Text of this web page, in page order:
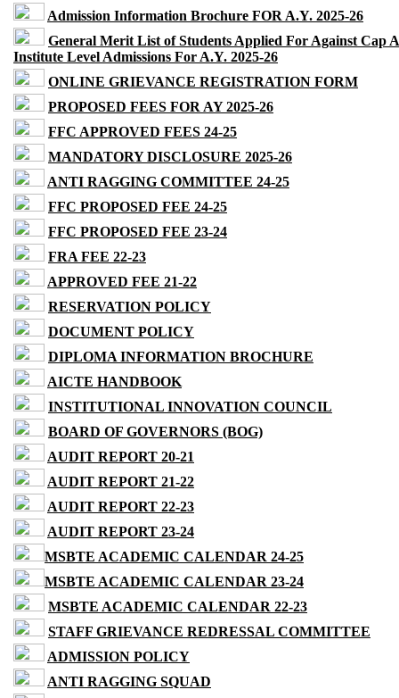
Admission Information Brochure FOR A.Y. 2025-26
General Merit List of Students Applied For Against Cap
Institute Level Admissions For A.Y. 2025-26
ONLINE GRIEVANCE REGISTRATION FORM
PROPOSED FEES FOR AY 2025-26
FFC APPROVED FEES 24-25
MANDATORY DISCLOSURE 2025-26
ANTI RAGGING COMMITTEE 24-25
FFC PROPOSED FEE 24-25
FFC PROPOSED FEE 23-24
FRA FEE 22-23
APPROVED FEE 21-22
RESERVATION POLICY
DOCUMENT POLICY
DIPLOMA INFORMATION BROCHURE
AICTE HANDBOOK
INSTITUTIONAL INNOVATION COUNCIL
BOARD OF GOVERNORS (BOG)
AUDIT REPORT 20-21
AUDIT REPORT 21-22
AUDIT REPORT 22-23
AUDIT REPORT 23-24
MSBTE ACADEMIC CALENDAR 24-25
MSBTE ACADEMIC CALENDAR 23-24
MSBTE ACADEMIC CALENDAR 22-23
STAFF GRIEVANCE REDRESSAL COMMITTEE
ADMISSION POLICY
ANTI RAGGING SQUAD